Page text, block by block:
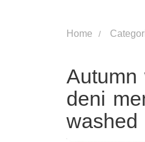
Home
deni